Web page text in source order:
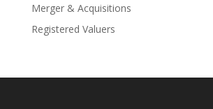
Merger & Acquisitions
Registered Valuers